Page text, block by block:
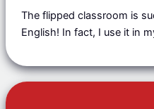
The flipped classroom is
English! In fact, I use it in